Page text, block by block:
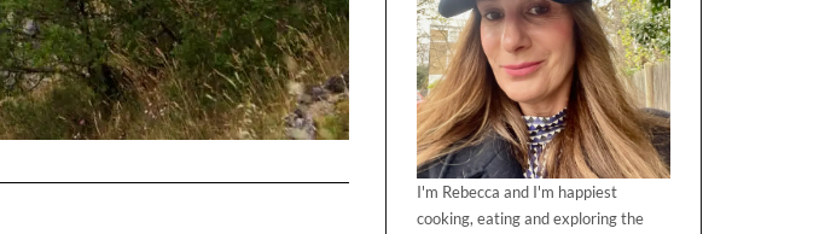
I'm Rebecca and I'm happiest
cooking, eating and exploring the